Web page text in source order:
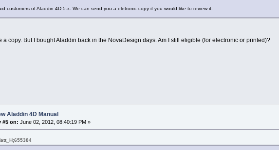
customers of Aladdin 4D 5.x. We can send you a eletronic copy if you would like to review it.
a copy. But I bought Aladdin back in the NovaDesign days. Am I still eligible (for electronic or printed)?
Aladdin 4D Manual
#5 on: June 02, 2012, 08:40:19 PM »